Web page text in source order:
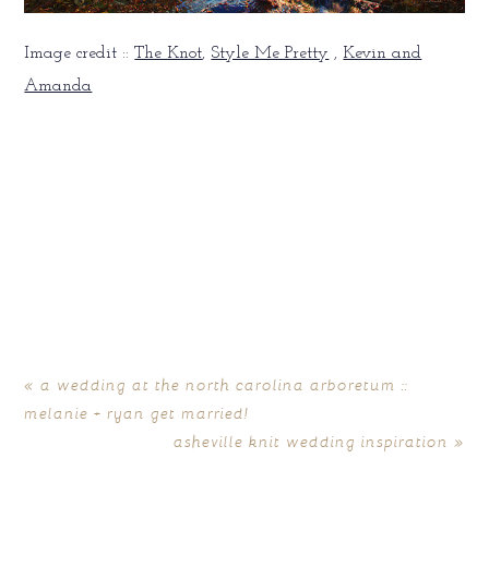
Image credit ::The Knot, Style Me Pretty , Kevin and
Amanda
« a wedding at the north carolina arboretum ::
melanie + ryan get married!
asheville knit wedding inspiration »